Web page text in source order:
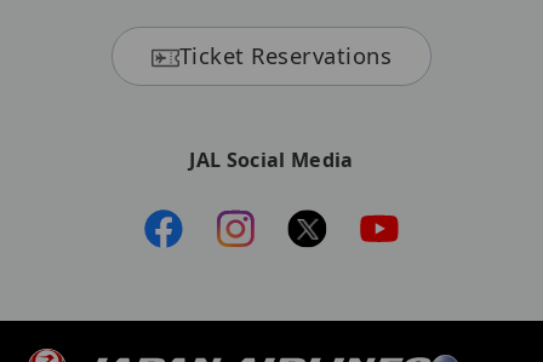
Ticket Reservations
JAL Social Media